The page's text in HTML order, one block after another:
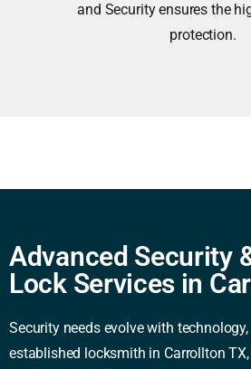
and Security ensures the
protection.
Advanced Security
Lock Services in
Security needs evolve with
established locksmith in Carrollton